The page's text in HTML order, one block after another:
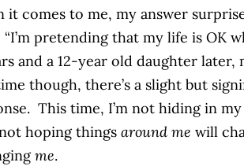
comes to me, my answer
pretending that my life is OK
and a 12-year old daughter later,
though, there’s a slight but
This time, I’m not hiding in
hoping things around me will
me.